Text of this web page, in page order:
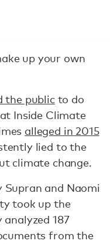
up your own
the publicto do
Inside Climate
alleged in 2015
lied to the
climate change.
Supran and Naomi
took up the
187
from the